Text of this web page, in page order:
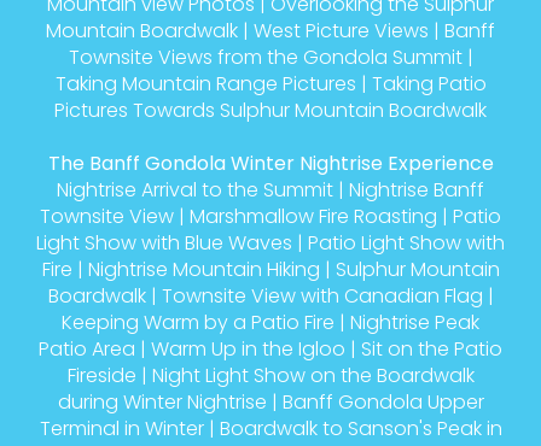
Mountain Boardwalk | West Picture Views | Banff
Townsite Views from the Gondola Summit|
Taking Mountain Range Pictures | Taking Patio
Pictures Towards Sulphur Mountain Boardwalk
The Banff Gondola Winter Nightrise Experience
Nightrise Arrival to the Summit | Nightrise Banff
Townsite View | Marshmallow Fire Roasting | Patio
Light Show with Blue Waves | Patio Light Show with
Fire | Nightrise Mountain Hiking | Sulphur Mountain
Boardwalk| Townsite View with Canadian Flag |
Keeping Warm by a Patio Fire | Nightrise Peak
Patio Area | Warm Up in the Igloo | Sit on the Patio
Fireside | Night Light Show on the Boardwalk
during Winter Nightrise | Banff Gondola Upper
Terminal in Winter| Boardwalk to Sanson's Peak in